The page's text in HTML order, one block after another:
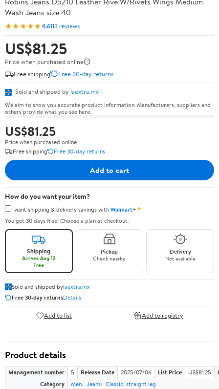
Wash Jeans size 40
★★★★★4.6113 reviews
US$81.25
Price when purchased online
Free shipping
Free 30-day returns
Sold and shipped by laextra.mx
We aim to show you accurate product information. Manufacturers, suppliers and
others provide what you see here.
US$81.25
Price when purchased online
Free shipping
Free 30-day returns
Add to cart
How do you want your item?
I want shipping & delivery savings withWalmart+✦
You get 30 days free! Choose a plan at checkout.
Shipping
Arrives Aug 12
Free
Pickup
Check nearby
Delivery
Not available
Sold and shipped bylaextra.mx
Free 30-day returnsDetails
Add to list Add to registry
Product details
Management number 5 Release Date 2025/07/06 List Price US$81.25
Category
Men Jeans Classic, straight leg